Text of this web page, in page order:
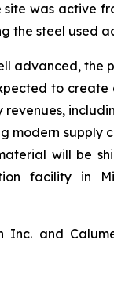
was active
the steel used
advanced,
to
supply
will be
facility in
and